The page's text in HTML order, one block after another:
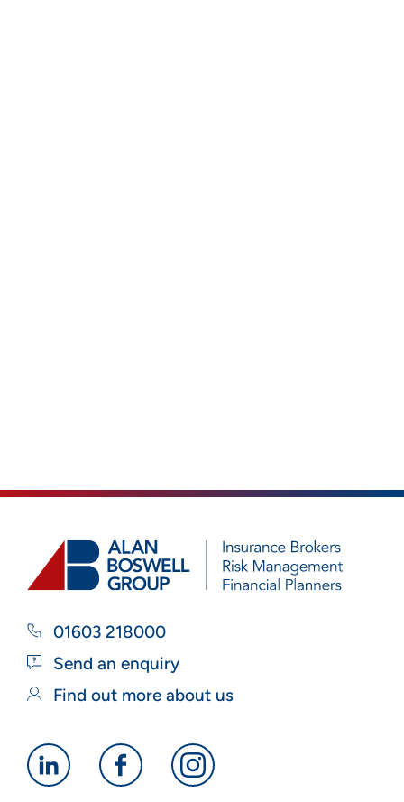
01603 218000
Send an enquiry
Find out more about us
Alan
Alan
Alan